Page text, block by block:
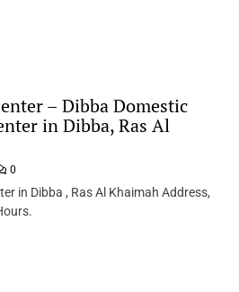
– Dibba Domestic
in Dibba, Ras Al
0
in Dibba , Ras Al Khaimah Address,